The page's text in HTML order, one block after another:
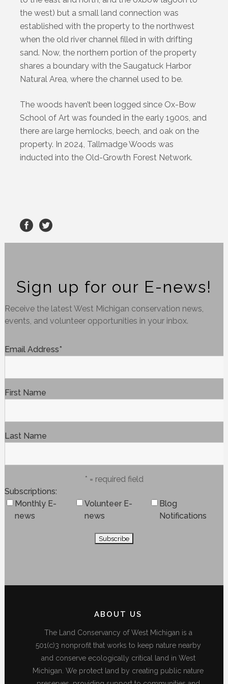
the west) but a small land connection was
established with the property to the northwest
when the old river channel filled in with drifting
sand. Now, the northern portion of the property
shares a boundary with the Saugatuck Harbor
Natural Area, where the channel used to be.
The woods haven’t been logged since Ox-Bow
School of Art was founded in the early 1900s, and
there are large hemlocks, beech, and oak on the
property. In 2024, Tallmadge Woods was
inducted into the Old-Growth Forest Network.
Sign up for our E-news!
Receive the latest West Michigan conservation news,
events, and volunteer opportunities in your inbox.
Email Address*
First Name
Last Name
* = required field
Subscriptions
Monthly E-
news
Volunteer E-
news
Blog
Notifications
ABOUT US
The Land Conservancy of West Michigan is a
501(c)3 nonprofit that works to keep nature nearby
and conserve ecologically critical land in West
Michigan. We protect land by creating public nature